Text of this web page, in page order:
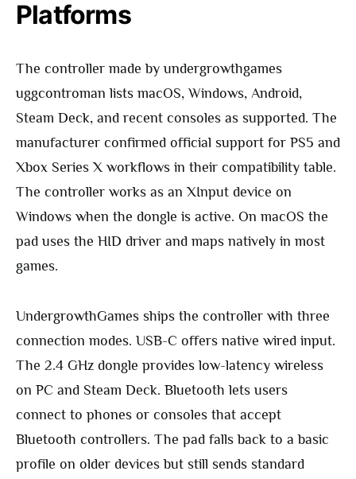
Platforms
The controller made by undergrowthgames
uggcontroman lists macOS, Windows, Android,
Steam Deck, and recent consoles as supported. The
manufacturer confirmed official support for PS5 and
Xbox Series X workflows in their compatibility table.
The controller works as an XInput device on
Windows when the dongle is active. On macOS the
pad uses the HID driver and maps natively in most
games.
UndergrowthGames ships the controller with three
connection modes. USB-C offers native wired input.
The 2.4 GHz dongle provides low-latency wireless
on PC and Steam Deck. Bluetooth lets users
connect to phones or consoles that accept
Bluetooth controllers. The pad falls back to a basic
profile on older devices but still sends standard